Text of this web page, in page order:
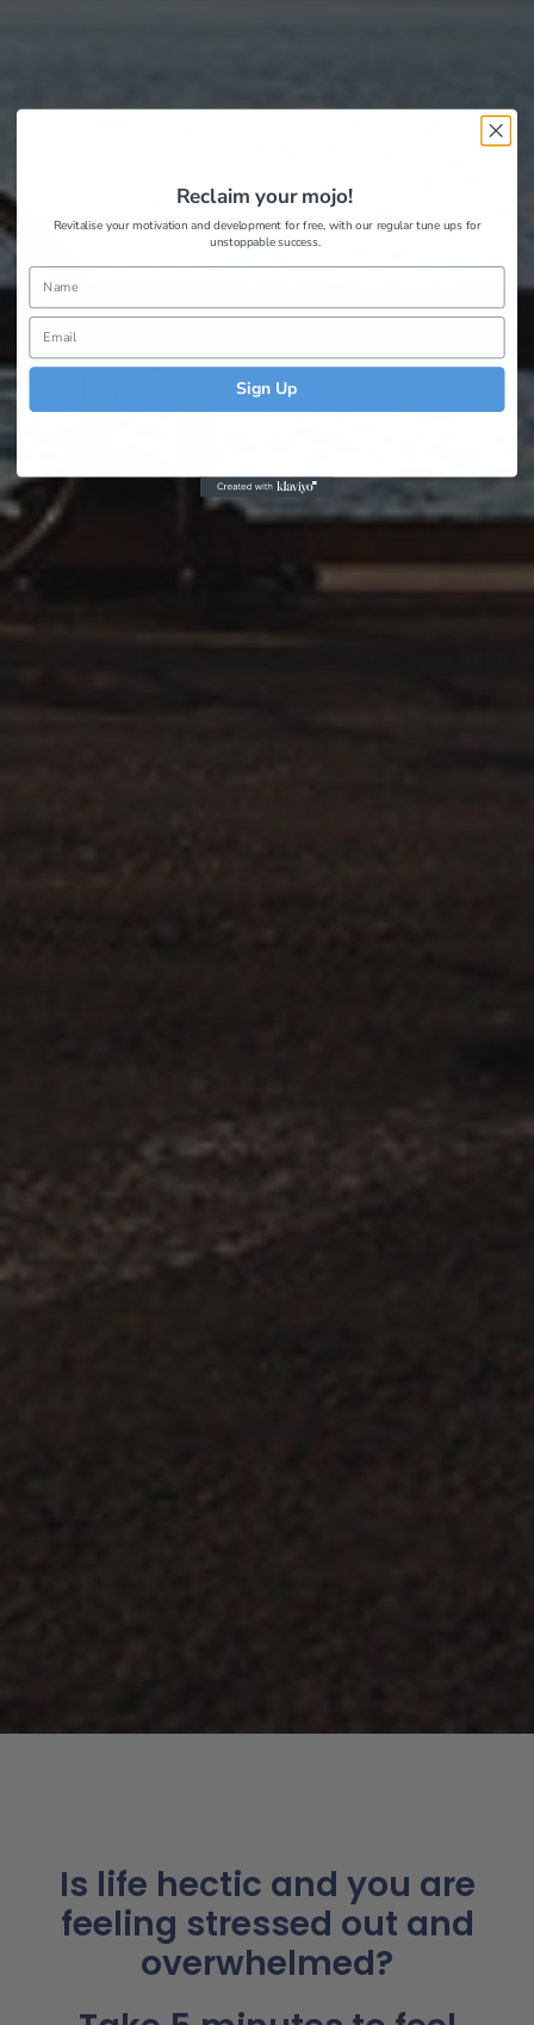
Is life hectic and you are
feeling stressed out and
overwhelmed?
Reclaim your mojo!
Revitalise your motivation and development for free, with our regular tune ups for
unstoppable success.
Sign Up